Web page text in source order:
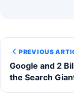
PREVIOUS
Google and 2
the Search